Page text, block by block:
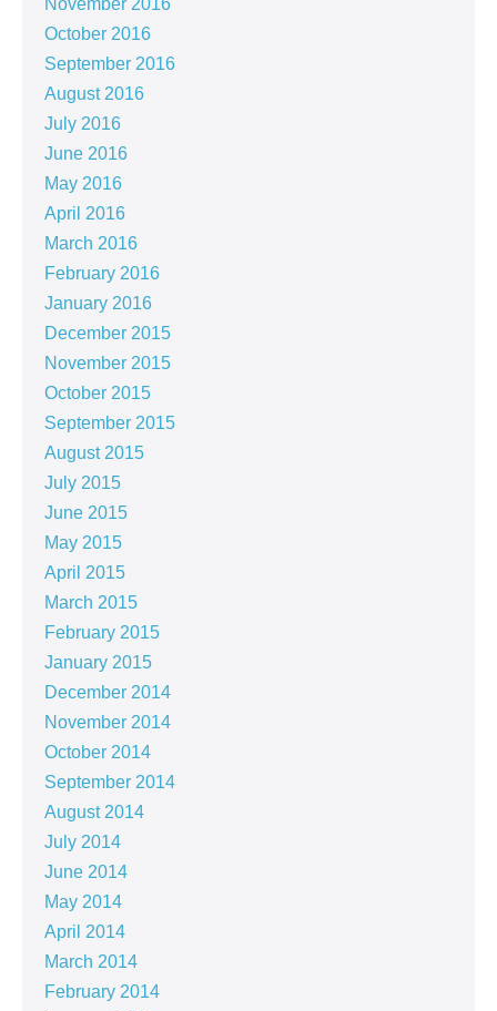
November 2016
October 2016
September 2016
August 2016
July 2016
June 2016
May 2016
April 2016
March 2016
February 2016
January 2016
December 2015
November 2015
October 2015
September 2015
August 2015
July 2015
June 2015
May 2015
April 2015
March 2015
February 2015
January 2015
December 2014
November 2014
October 2014
September 2014
August 2014
July 2014
June 2014
May 2014
April 2014
March 2014
February 2014